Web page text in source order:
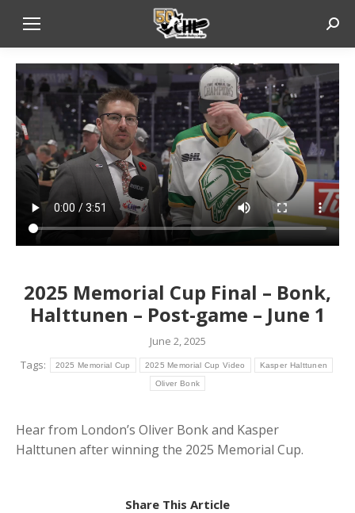
2025 Memorial Cup Final – Bonk,
Halttunen – Post-game – June 1
June 2, 2025
Tags:
2025 Memorial Cup 2025 Memorial Cup Video Kasper Halttunen
Oliver Bonk
Hear from London’s Oliver Bonk and Kasper
Halttunen after winning the 2025 Memorial Cup.
Share This Article